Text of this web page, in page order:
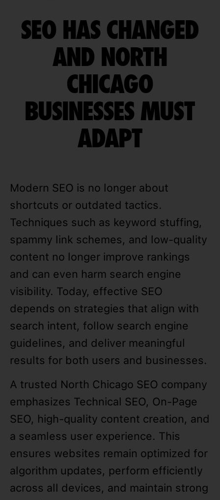
SEO HAS CHANGED
AND NORTH
CHICAGO
BUSINESSES MUST
ADAPT
Modern SEO is no longer about
shortcuts or outdated tactics.
Techniques such as keyword stuffing,
spammy link schemes, and low-quality
content no longer improve rankings
and can even harm search engine
visibility. Today, effective SEO
depends on strategies that align with
search intent, follow search engine
guidelines, and deliver meaningful
results for both users and businesses.
A trusted North Chicago SEO company
emphasizes Technical SEO, On-Page
SEO, high-quality content creation, and
a seamless user experience. This
ensures websites remain optimized for
algorithm updates, perform efficiently
across all devices, and maintain strong